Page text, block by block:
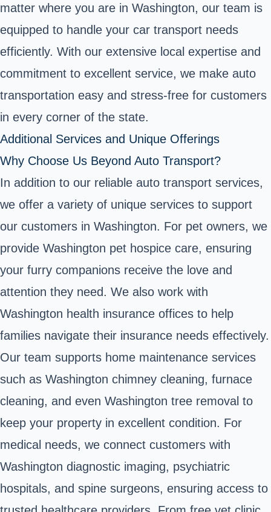
matter where you are in Washington, our team is
equipped to handle your car transport needs
efficiently. With our extensive local expertise and
commitment to excellent service, we make auto
transportation easy and stress-free for customers
in every corner of the state.
Additional Services and Unique Offerings
Why Choose Us Beyond Auto Transport?
In addition to our reliable auto transport services,
we offer a variety of unique services to support
our customers in Washington. For pet owners, we
provide Washington pet hospice care, ensuring
your furry companions receive the love and
attention they need. We also work with
Washington health insurance offices to help
families navigate their insurance needs effectively.
Our team supports home maintenance services
such as Washington chimney cleaning, furnace
cleaning, and even Washington tree removal to
keep your property in excellent condition. For
medical needs, we connect customers with
Washington diagnostic imaging, psychiatric
hospitals, and spine surgeons, ensuring access to